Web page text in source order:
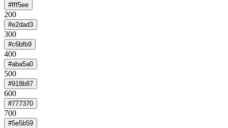
#fff5ee
200
#e2dad3
300
#c6bfb9
400
#aba5a0
500
#918b87
600
#777370
700
#5e5b59